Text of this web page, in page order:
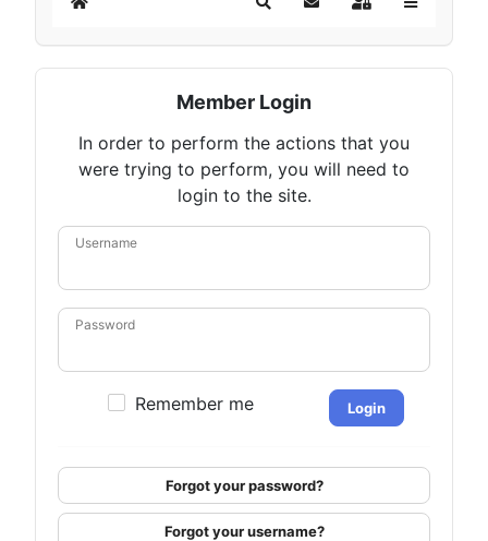
Home SearchSubscribe to blog
Sign In
Member Login
In order to perform the actions that you
were trying to perform, you will need to
login to the site.
Username
Password
Remember me Login
Forgot your password?
Forgot your username?